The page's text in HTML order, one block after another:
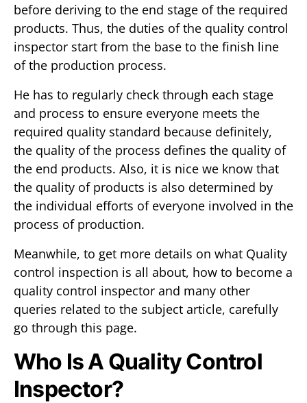
before deriving to the end stage of the required
products. Thus, the duties of the quality control
inspector start from the base to the finish line
of the production process.
He has to regularly check through each stage
and process to ensure everyone meets the
required quality standard because definitely,
the quality of the process defines the quality of
the end products. Also, it is nice we know that
the quality of products is also determined by
the individual efforts of everyone involved in the
process of production.
Meanwhile, to get more details on what Quality
control inspection is all about, how to become a
quality control inspector and many other
queries related to the subject article, carefully
go through this page.
Who Is A Quality Control
Inspector?